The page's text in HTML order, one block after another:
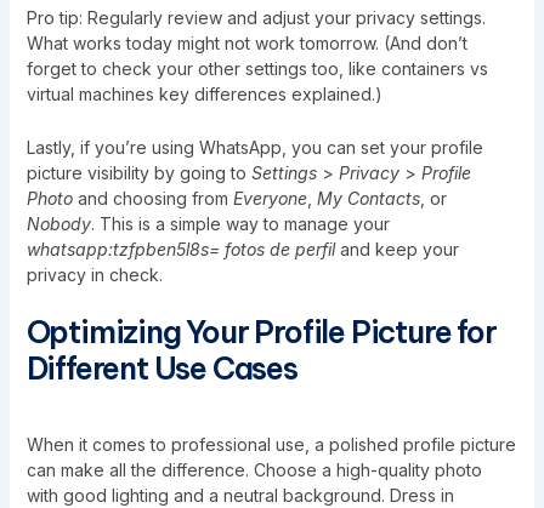
Pro tip: Regularly review and adjust your privacy settings.
What works today might not work tomorrow. (And don’t
forget to check your other settings too, like containers vs
virtual machines key differences explained.)
Lastly, if you’re using WhatsApp, you can set your profile
picture visibility by going to Settings> Privacy> Profile
Photoand choosing from Everyone, My Contacts, or
Nobody. This is a simple way to manage your
whatsapp:tzfpben5l8s= fotos de perfiland keep your
privacy in check.
Optimizing Your Profile Picture for
Different Use Cases
When it comes to professional use, a polished profile picture
can make all the difference. Choose a high-quality photo
with good lighting and a neutral background. Dress in